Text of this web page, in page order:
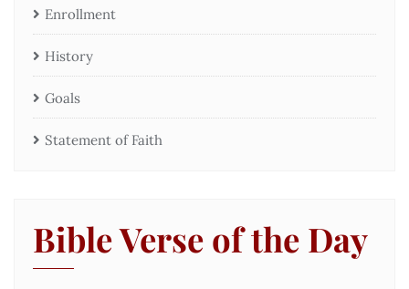
Enrollment
History
Goals
Statement of Faith
Bible Verse of the Day